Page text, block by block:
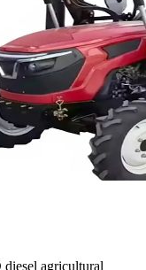
agricultural